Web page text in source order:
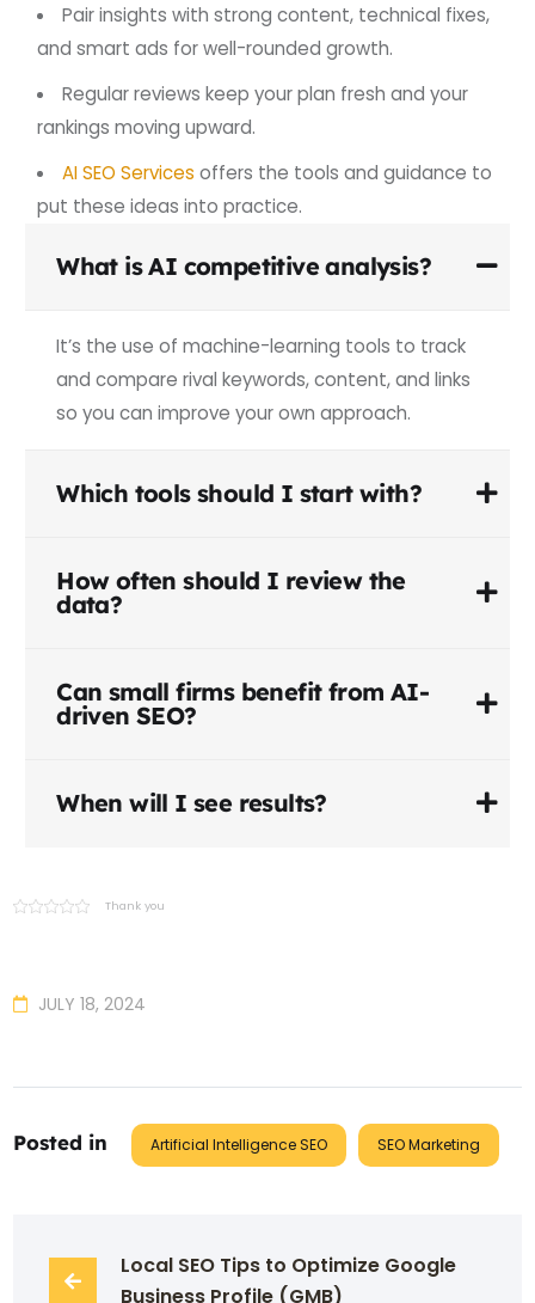
Pair insights with strong content, technical fixes,
and smart ads for well-rounded growth.
Regular reviews keep your plan fresh and your
rankings moving upward.
AI SEO Services offers the tools and guidance to
put these ideas into practice.
What is AI competitive analysis?
It’s the use of machine-learning tools to track
and compare rival keywords, content, and links
so you can improve your own approach.
Which tools should I start with?
How often should I review the
data?
Can small firms benefit from AI-
driven SEO?
When will I see results?
Thank you
JULY 18, 2024
Posted in Artificial Intelligence SEO SEO Marketing
Local SEO Tips to Optimize Google
Business Profile (GMB)